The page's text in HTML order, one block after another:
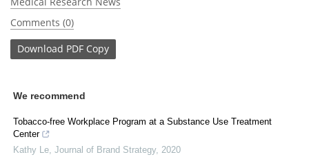
Comments (0)
Download PDF Copy
We recommend
Tobacco-free Workplace Program at a Substance Use Treatment
Center
Kathy Le Journal of Brand Strategy, 2020